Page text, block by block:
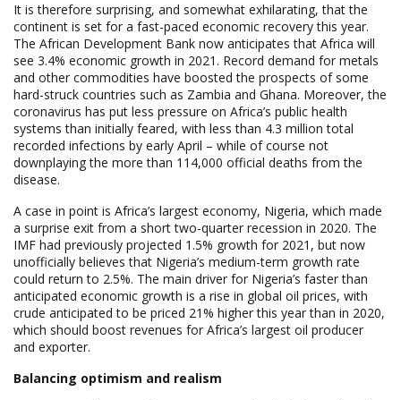
It is therefore surprising, and somewhat exhilarating, that the
continent is set for a fast-paced economic recovery this year.
The African Development Bank now anticipates that Africa will
see 3.4% economic growth in 2021. Record demand for metals
and other commodities have boosted the prospects of some
hard-struck countries such as Zambia and Ghana. Moreover, the
coronavirus has put less pressure on Africa’s public health
systems than initially feared, with less than 4.3 million total
recorded infections by early April – while of course not
downplaying the more than 114,000 official deaths from the
disease.
A case in point is Africa’s largest economy, Nigeria, which made
a surprise exit from a short two-quarter recession in 2020. The
IMF had previously projected 1.5% growth for 2021, but now
unofficially believes that Nigeria’s medium-term growth rate
could return to 2.5%. The main driver for Nigeria’s faster than
anticipated economic growth is a rise in global oil prices, with
crude anticipated to be priced 21% higher this year than in 2020,
which should boost revenues for Africa’s largest oil producer
and exporter.
Balancing optimism and realism